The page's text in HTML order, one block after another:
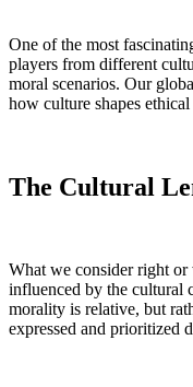
One of the most
players from different
moral scenarios. Our
how culture shapes
The Cultural
What we consider right
influenced by the cultural
morality is relative, but
expressed and prioritized